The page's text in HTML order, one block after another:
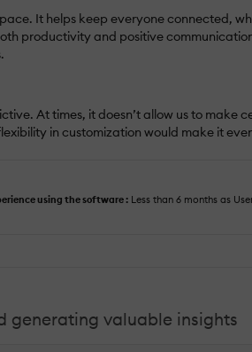
It helps keep everyone connected,
productivity and positive
At times, it doesn’t allow us to make
in customization would make it
using the software : Less than 6 months as
generating valuable insights